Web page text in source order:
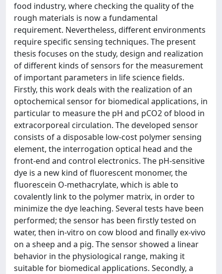
food industry, where checking the quality of the
rough materials is now a fundamental
requirement. Nevertheless, different environments
require specific sensing techniques. The present
thesis focuses on the study, design and realization
of different kinds of sensors for the measurement
of important parameters in life science fields.
Firstly, this work deals with the realization of an
optochemical sensor for biomedical applications, in
particular to measure the pH and pCO2 of blood in
extracorporeal circulation. The developed sensor
consists of a disposable low-cost polymer sensing
element, the interrogation optical head and the
front-end and control electronics. The pH-sensitive
dye is a new kind of fluorescent monomer, the
fluorescein O-methacrylate, which is able to
covalently link to the polymer matrix, in order to
minimize the dye leaching. Several tests have been
performed; the sensor has been firstly tested on
water, then in-vitro on cow blood and finally ex-vivo
on a sheep and a pig. The sensor showed a linear
behavior in the physiological range, making it
suitable for biomedical applications. Secondly, a